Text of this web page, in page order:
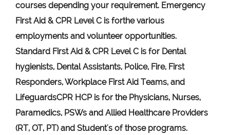
courses depending your requirement. Emergency
First Aid &CPR Level C is forthe various
employments and volunteer opportunities.
Standard First Aid & CPR Level C is for Dental
hygienists, Dental Assistants, Police, Fire, First
Responders, Workplace First Aid Teams, and
LifeguardsCPR HCP is for the Physicians, Nurses,
Paramedics, PSWs and Allied Healthcare Providers
(RT, OT, PT) and Student's of those programs.